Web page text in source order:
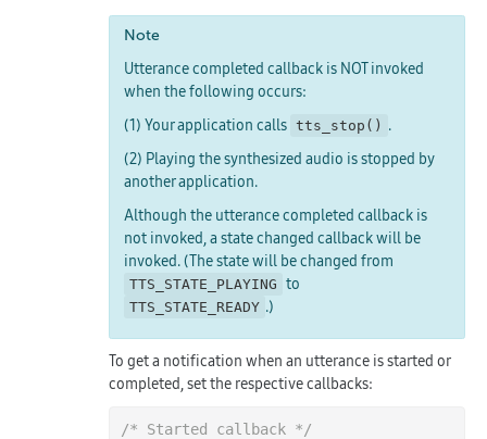
Note
Utterance completed callback is NOT invoked
when the following occurs:
(1) Your application calls tts_stop() .
(2) Playing the synthesized audio is stopped by
another application.
Although the utterance completed callback is
not invoked, a state changed callback will be
invoked. (The state will be changed from
TTS_STATE_PLAYING to
TTS_STATE_READY .)
To get a notification when an utterance is started or
completed, set the respective callbacks:
/* Started callback */